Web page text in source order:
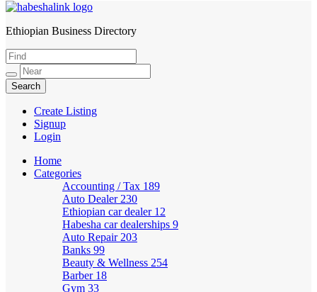
HabeshaLink
Ethiopian Business Directory
Create Listing
Signup
Login
Home
Categories
Accounting / Tax 189
Auto Dealer 230
Ethiopian car dealer 12
Habesha car dealerships 9
Auto Repair 203
Banks 99
Beauty & Wellness 254
Barber 18
Gym 33